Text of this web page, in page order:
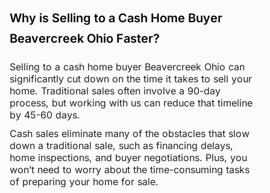
Why is Selling to a Cash Home Buyer
Beavercreek Ohio Faster?
Selling to a cash home buyer Beavercreek Ohio can
significantly cut down on the time it takes to sell your
home. Traditional sales often involve a 90-day
process, but working with us can reduce that timeline
by 45-60 days.
Cash sales eliminate many of the obstacles that slow
down a traditional sale, such as financing delays,
home inspections, and buyer negotiations. Plus, you
won’t need to worry about the time-consuming tasks
of preparing your home for sale.